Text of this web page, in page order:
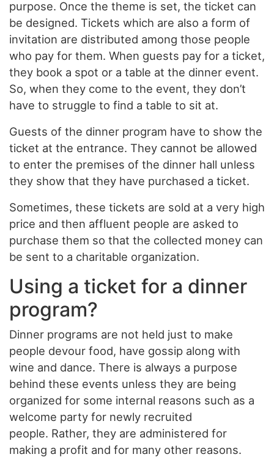
purpose. Once the theme is set, the ticket can
be designed. Tickets which are also a form of
invitation are distributed among those people
who pay for them. When guests pay for a ticket,
they book a spot or a table at the dinner event.
So, when they come to the event, they don’t
have to struggle to find a table to sit at.
Guests of the dinner program have to show the
ticket at the entrance. They cannot be allowed
to enter the premises of the dinner hall unless
they show that they have purchased a ticket.
Sometimes, these tickets are sold at a very high
price and then affluent people are asked to
purchase them so that the collected money can
be sent to a charitable organization.
Using a ticket for a dinner
program?
Dinner programs are not held just to make
people devour food, have gossip along with
wine and dance. There is always a purpose
behind these events unless they are being
organized for some internal reasons such as a
welcome party for newly recruited
people. Rather, they are administered for
making a profit and for many other reasons.